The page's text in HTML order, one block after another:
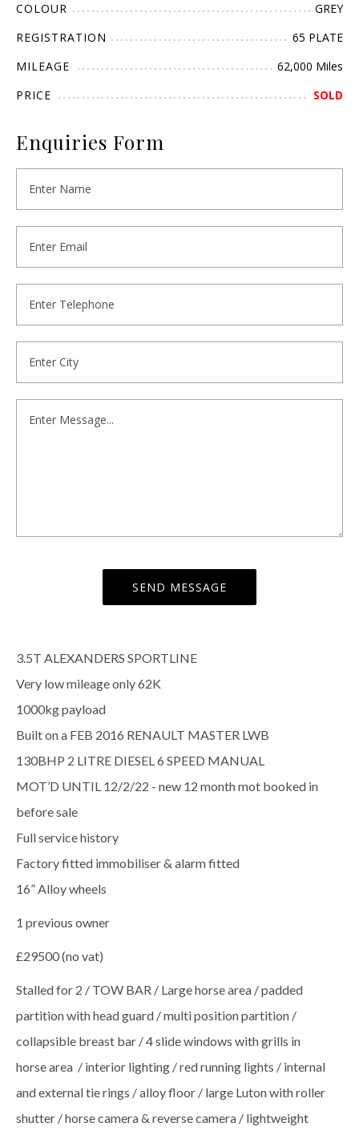
COLOUR
GREY
REGISTRATION
65 PLATE
MILEAGE
62,000 Miles
PRICE
SOLD
Enquiries Form
3.5T ALEXANDERS SPORTLINE
Very low mileage only 62K
1000kg payload
Built on a FEB 2016 RENAULT MASTER LWB
130BHP 2 LITRE DIESEL 6 SPEED MANUAL
MOT’D UNTIL 12/2/22 - new 12 month mot booked in
before sale
Full service history
Factory fitted immobiliser & alarm fitted
16” Alloy wheels
1 previous owner
£29500 (no vat)
Stalled for 2 / TOW BAR / Large horse area / padded
partition with head guard / multi position partition /
collapsible breast bar / 4 slide windows with grills in
horse area / interior lighting / red running lights / internal
and external tie rings / alloy floor / large Luton with roller
shutter / horse camera & reverse camera / lightweight